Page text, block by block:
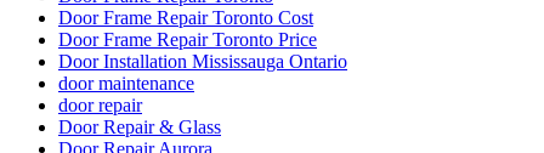
Door Frame Repair Toronto Cost
Door Frame Repair Toronto Price
Door Installation Mississauga Ontario
door maintenance
door repair
Door Repair & Glass
Door Repair Aurora